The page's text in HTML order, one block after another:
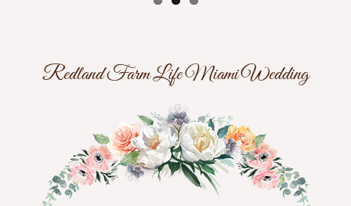
Redland Farm Life Miami Wedding